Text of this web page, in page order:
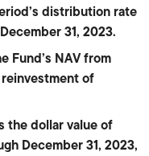
distribution rate
31, 2023.
Fund’s NAV from
reinvestment of
the dollar value of
December 31, 2023,